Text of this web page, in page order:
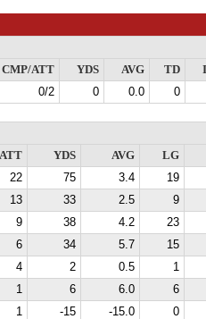
CMP/ATT
YDS AVG TD
0/2 0 0.0 0
ATT
YDS AVG
LG
22 75 3.4
19
13 33 2.5
9
9 38 4.2
23
6 34 5.7
15
4 2 0.5
1
1 6 6.0
6
1 -15 -15.0
0